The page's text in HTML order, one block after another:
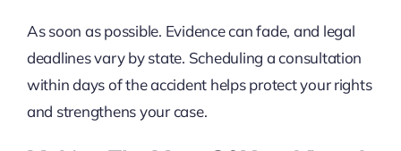
As soon as possible. Evidence can fade, and legal
deadlines vary by state. Scheduling a consultation
within days of the accident helps protect your rights
and strengthens your case.